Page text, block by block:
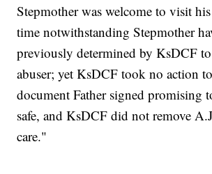
Stepmother was welcome to visit
time notwithstanding Stepmother
previously determined by KsDCF
abuser; yet KsDCF took no action
document Father signed promising
safe, and KsDCF did not remove
care."